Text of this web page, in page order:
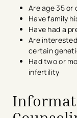
Are age 35 or
Have family
Have had a
Are
certain
Had two or
infertility